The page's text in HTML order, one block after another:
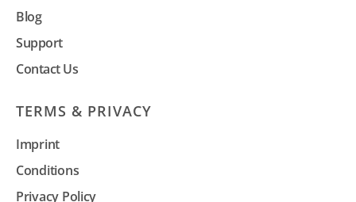
Blog
Support
Contact Us
TERMS & PRIVACY
Imprint
Conditions
Privacy Policy